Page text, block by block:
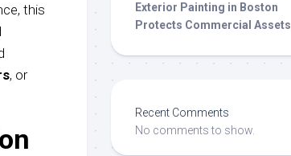
this
, or
Exterior Painting in Boston
Protects Commercial Assets
Recent Comments
No comments to show.